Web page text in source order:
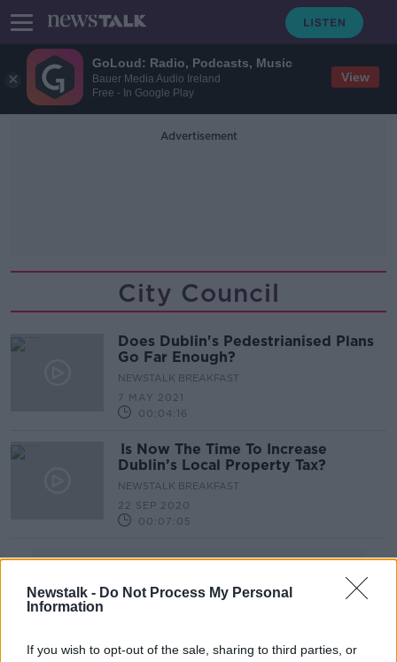
GoLoud: Radio, Podcasts, Music
Bauer Media Audio Ireland
Free - In Google Play
View
Newstalk - Do Not Process My Personal
Information
If you wish to opt-out of the sale, sharing to third parties, or
Advertisement
City Council
Does Dublin's Pedestrianised Plans
Go Far Enough?
NEWSTALK BREAKFAST
7 MAY 2021
00:04:16
Is Now The Time To Increase
Dublin’s Local Property Tax?
NEWSTALK BREAKFAST
22 SEP 2020
00:07:05